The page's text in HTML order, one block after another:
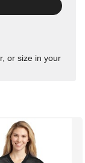
or size in your